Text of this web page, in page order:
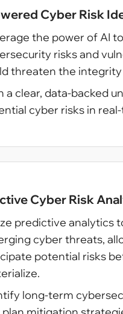
Cyber Risk
the power of AI
risks and
threaten the
a clear, data-backed
cyber risks in
Cyber Risk
predictive analytics
cyber threats,
potential risks
long-term